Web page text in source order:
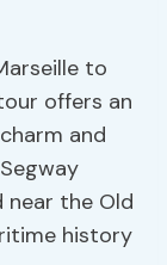
to
offers an
and
near the Old
history